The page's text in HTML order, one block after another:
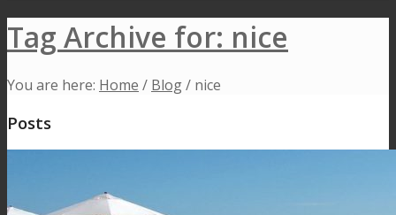
Tag Archive for: nice
You are here: Home / Blog/ nice
Posts